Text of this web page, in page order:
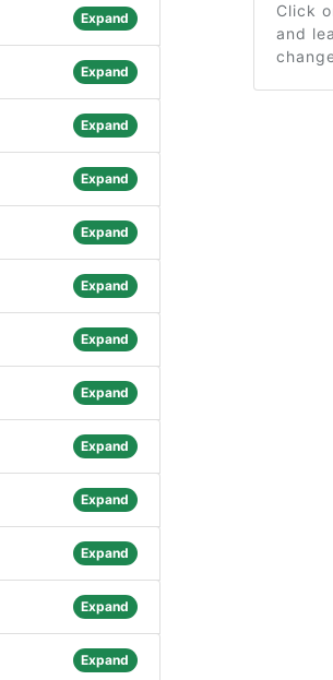
Expand
Expand
Expand
Expand
Expand
Expand
Expand
Expand
Expand
Expand
Expand
Expand
Expand
Click
and